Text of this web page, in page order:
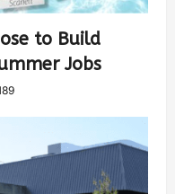
to Build
Jobs